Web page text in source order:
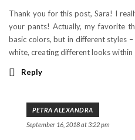
Thank you for this post, Sara! I
your pants! Actually, my favorite
basic colors, but in different styles
white, creating different looks
Reply
PETRA ALEXANDRA
September 16, 2018 at 3:22 pm